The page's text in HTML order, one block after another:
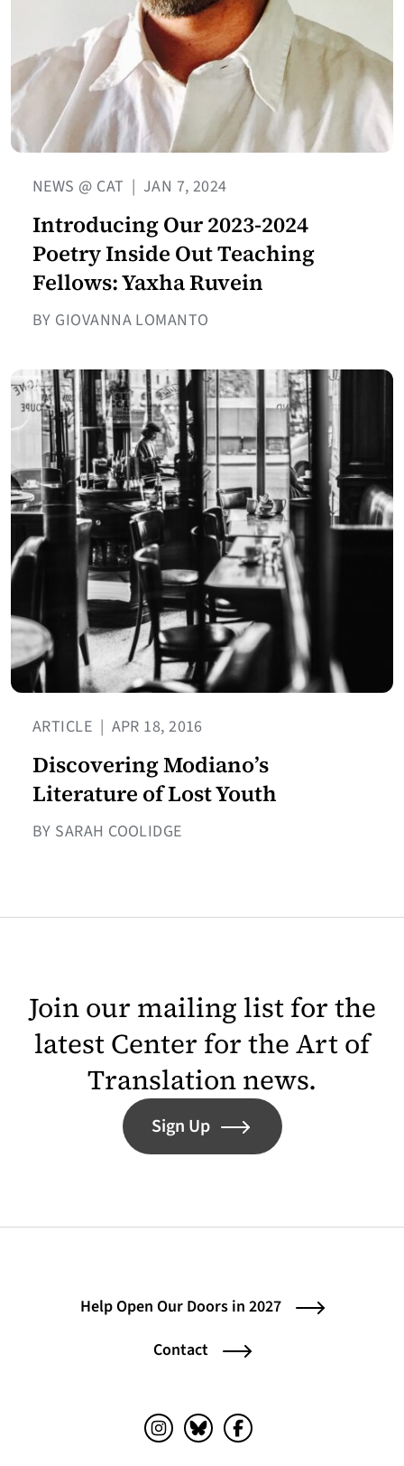
NEWS @ CAT | JAN 7, 2024
Introducing Our 2023-2024
Poetry Inside Out Teaching
Fellows: Yaxha Ruvein
BY GIOVANNA LOMANTO
ARTICLE | APR 18, 2016
Discovering Modiano’s
Literature of Lost Youth
BY SARAH COOLIDGE
Join our mailing list for the
latest Center for the Art of
Translation news.
Sign Up
Help Open Our Doors in 2027
Contact
Instagram (opens in a new tab)
Bluesky (opens in a new tab)
Facebook (opens in a